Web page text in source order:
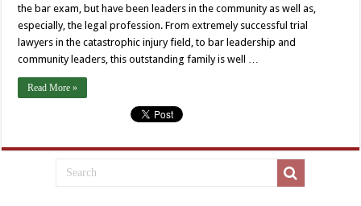
the bar exam, but have been leaders in the community as well as,
especially, the legal profession. From extremely successful trial
lawyers in the catastrophic injury field, to bar leadership and
community leaders, this outstanding family is well …
Read More »